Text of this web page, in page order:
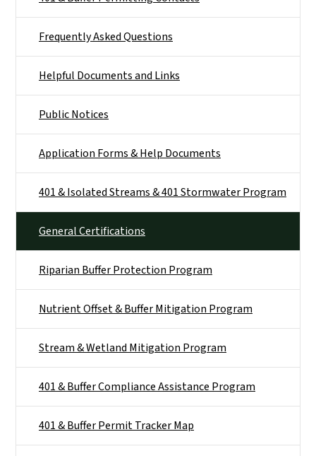
Frequently Asked Questions
Helpful Documents and Links
Public Notices
Application Forms & Help Documents
401 & Isolated Streams & 401 Stormwater Program
General Certifications
Riparian Buffer Protection Program
Nutrient Offset & Buffer Mitigation Program
Stream & Wetland Mitigation Program
401 & Buffer Compliance Assistance Program
401 & Buffer Permit Tracker Map